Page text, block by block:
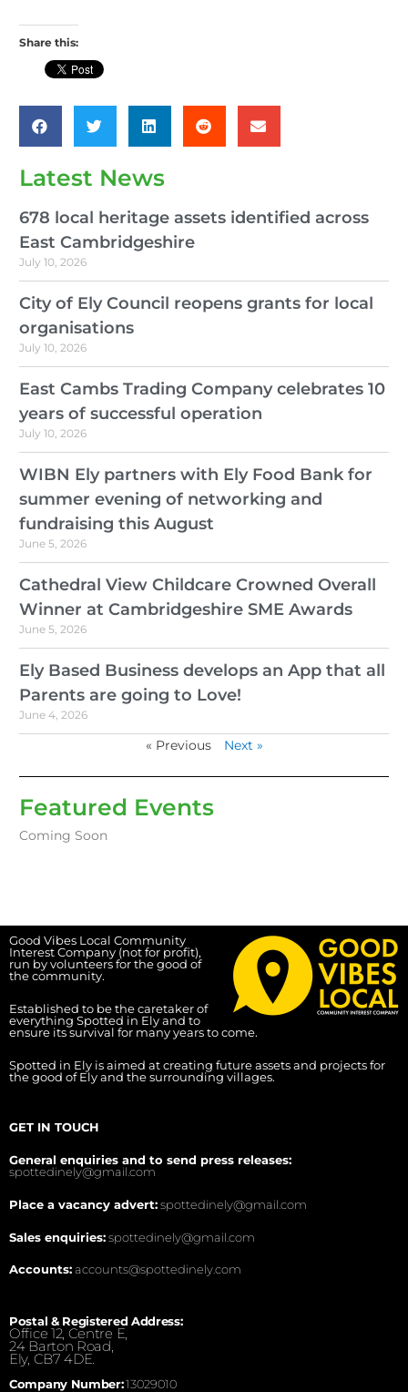
Share this:
Latest News
678 local heritage assets identified across
East Cambridgeshire
July 10, 2026
City of Ely Council reopens grants for local
organisations
July 10, 2026
East Cambs Trading Company celebrates 10
years of successful operation
July 10, 2026
WIBN Ely partners with Ely Food Bank for
summer evening of networking and
fundraising this August
June 5, 2026
Cathedral View Childcare Crowned Overall
Winner at Cambridgeshire SME Awards
June 5, 2026
Ely Based Business develops an App that all
Parents are going to Love!
June 4, 2026
« Previous Next »
Featured Events
Coming Soon
Good Vibes Local Community
Interest Company (not for profit),
run by volunteers for the good of
the community.
Established to be the caretaker of
everything Spotted in Ely and to
ensure its survival for many years to come.
Spotted in Ely is aimed at creating future assets and projects for
the good of Ely and the surrounding villages.
GET IN TOUCH
General enquiries and to send press releases:
spottedinely@gmail.com
Place a vacancy advert:spottedinely@gmail.com
Sales enquiries:spottedinely@gmail.com
Accounts:accounts@spottedinely.com
Postal & Registered Address:
Office 12, Centre E,
24 Barton Road,
Ely, CB7 4DE.
Company Number:13029010